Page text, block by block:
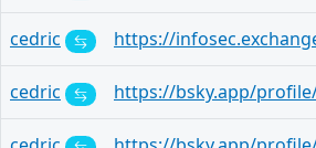
cedric
cedric